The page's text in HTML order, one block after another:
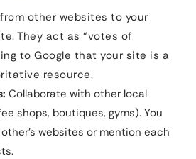
other websites to your
They act as “votes of
to Google that your site is a
resource.
Collaborate with other local
shops, boutiques, gyms). You
websites or mention each